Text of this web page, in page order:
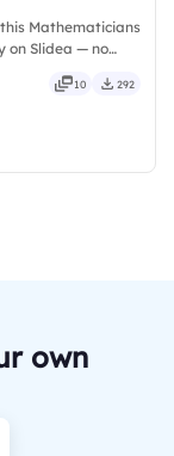
Mathematicians
on Slidea — no
10 292
own